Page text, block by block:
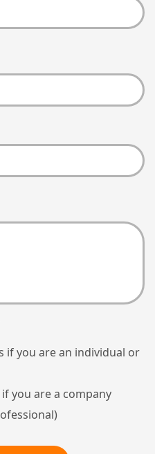
if you are an individual or
you are a company